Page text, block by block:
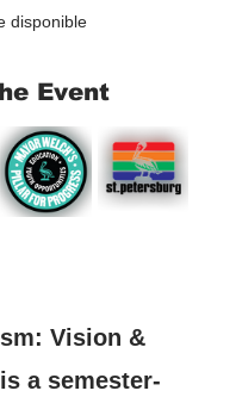
disponible
Event
Vision &
a semester-